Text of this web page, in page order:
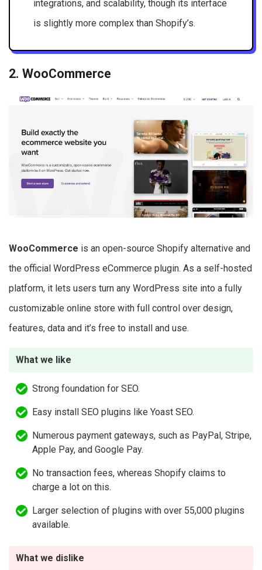
integrations, and scalability, though its interface
is slightly more complex than Shopify’s.
2. WooCommerce
WooCommerce is an open-source Shopify alternative and
the official WordPress eCommerce plugin. As a self-hosted
platform, it lets users turn any WordPress site into a fully
customizable online store with full control over design,
features, data and it’s free to install and use.
What we like
Strong foundation for SEO.
Easy install SEO plugins like Yoast SEO.
Numerous payment gateways, such as PayPal, Stripe,
Apple Pay, and Google Pay.
No transaction fees, whereas Shopify claims to
charge a lot on this.
Larger selection of plugins with over 55,000 plugins
available.
What we dislike